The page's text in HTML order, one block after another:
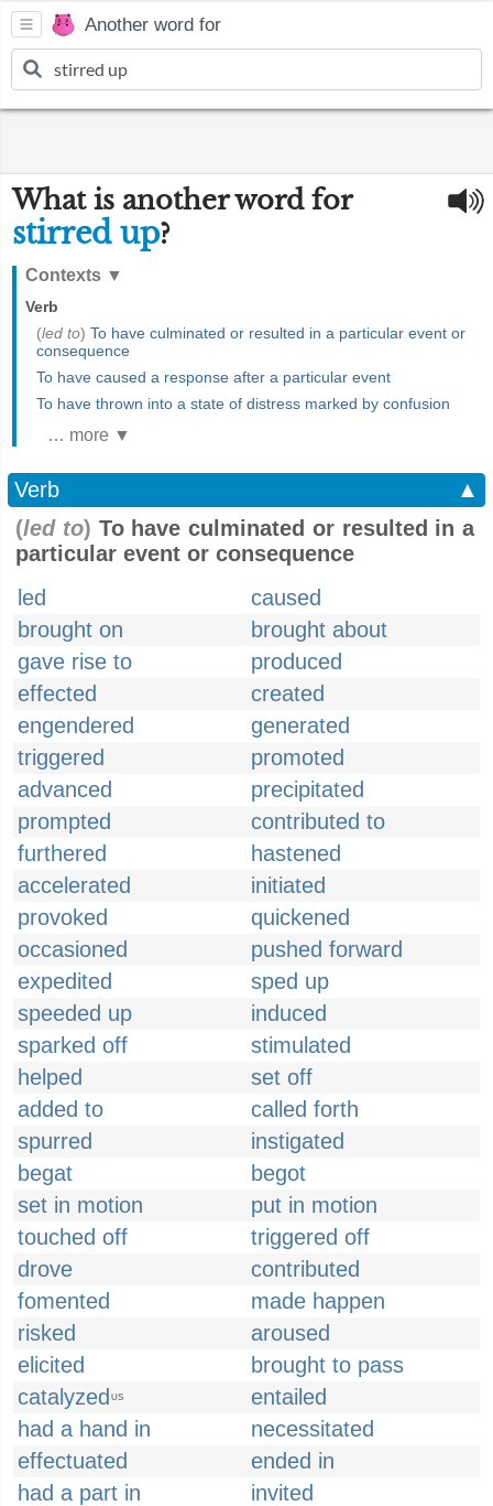
Another word for
What is another word for
stirred up?
Contexts ▼
Verb
(led to) To have culminated or resulted in a particular event or
consequence
To have caused a response after a particular event
To have thrown into a state of distress marked by confusion
… more ▼
Verb
▲
(led to) To have culminated or resulted in a
particular event or consequence
led
caused
brought on
brought about
gave rise to
produced
effected
created
engendered
generated
triggered
promoted
advanced
precipitated
prompted
contributed to
furthered
hastened
accelerated
initiated
provoked
quickened
occasioned
pushed forward
expedited
sped up
speeded up
induced
sparked off
stimulated
helped
set off
added to
called forth
spurred
instigated
begat
begot
set in motion
put in motion
touched off
triggered off
drove
contributed
fomented
made happen
risked
aroused
elicited
brought to pass
catalyzed US
entailed
had a hand in
necessitated
effectuated
ended in
had a part in
invited